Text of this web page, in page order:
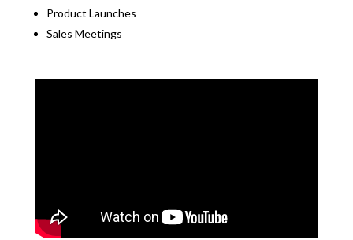
Product Launches
Sales Meetings